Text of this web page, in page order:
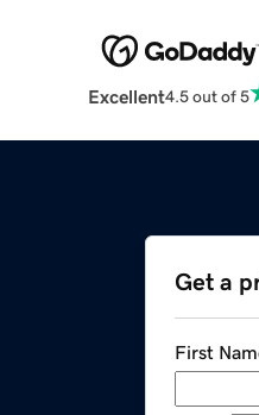
Excellent4.5 out of 5
Get a
First